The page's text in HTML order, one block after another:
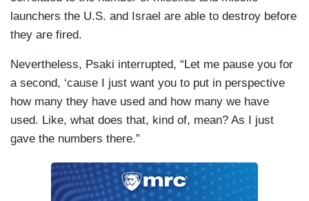
launchers the U.S. and Israel are able to destroy before
they are fired.
Nevertheless, Psaki interrupted, “Let me pause you for
a second, ‘cause I just want you to put in perspective
how many they have used and how many we have
used. Like, what does that, kind of, mean? As I just
gave the numbers there.”